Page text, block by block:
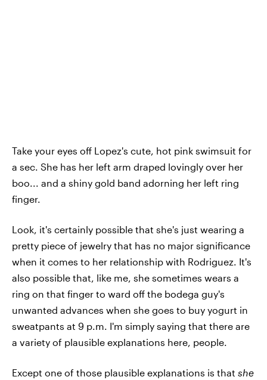
Take your eyes off Lopez's cute, hot pink swimsuit for
a sec. She has her left arm draped lovingly over her
boo... and a shiny gold band adorning her left ring
finger.
Look, it's certainly possible that she's just wearing a
pretty piece of jewelry that has no major significance
when it comes to her relationship with Rodriguez. It's
also possible that, like me, she sometimes wears a
ring on that finger to ward off the bodega guy's
unwanted advances when she goes to buy yogurt in
sweatpants at 9 p.m. I'm simply saying that there are
a variety of plausible explanations here, people.
Except one of those plausible explanations is that she